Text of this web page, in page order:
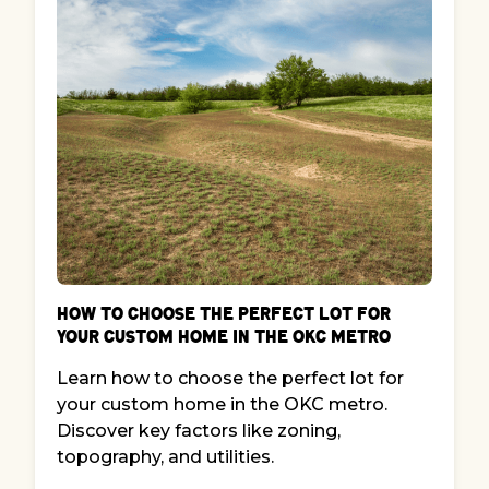
How to Choose the Perfect Lot for
Your Custom Home in the OKC Metro
Learn how to choose the perfect lot for
your custom home in the OKC metro.
Discover key factors like zoning,
topography, and utilities.